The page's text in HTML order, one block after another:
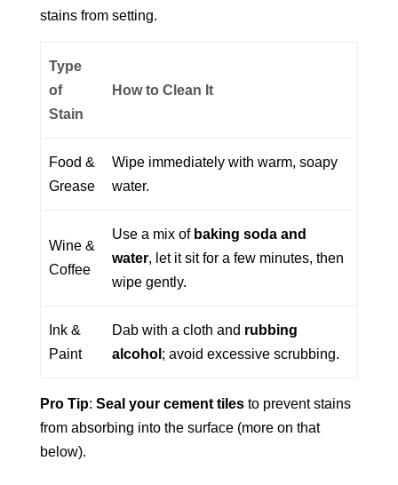
stains from setting.
Type
of
Stain
How to Clean It
Food &
Grease
Wipe immediately with warm, soapy
water.
Wine &
Coffee
Use a mix of baking soda and
water, let it sit for a few minutes, then
wipe gently.
Ink &
Paint
Dab with a cloth and rubbing
alcohol ; avoid excessive scrubbing.
Pro Tip: Seal your cement tilesto prevent stains
from absorbing into the surface (more on that
below).